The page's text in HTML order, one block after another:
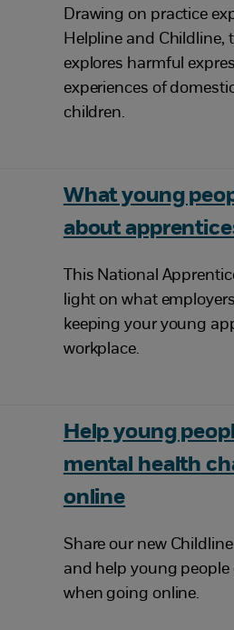
Drawing on practice
Helpline and Childline,
explores harmful
experiences of
children.
What young
about
This National
light on what
keeping your young
workplace.
Help young
mental health
online
Share our new
and help young
when going online.